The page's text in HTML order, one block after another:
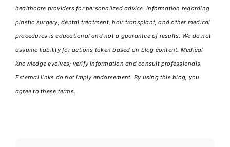
healthcare providers for personalized advice. Information regarding
plastic surgery, dental treatment, hair transplant, and other medical
procedures is educational and not a guarantee of results. We do not
assume liability for actions taken based on blog content. Medical
knowledge evolves; verify information and consult professionals.
External links do not imply endorsement. By using this blog, you
agree to these terms.